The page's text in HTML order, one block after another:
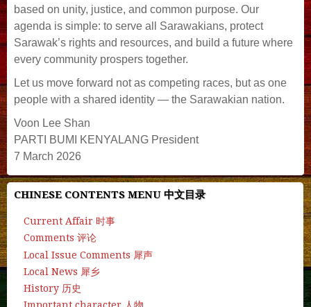
based on unity, justice, and common purpose. Our
agenda is simple: to serve all Sarawakians, protect
Sarawak’s rights and resources, and build a future where
every community prospers together.
Let us move forward not as competing races, but as one
people with a shared identity — the Sarawakian nation.
Voon Lee Shan
PARTI BUMI KENYALANG President
7 March 2026
CHINESE CONTENTS MENU 中文目录
Current Affair 时事
Comments 评论
Local Issue Comments 犀声
Local News 犀乡
History 历史